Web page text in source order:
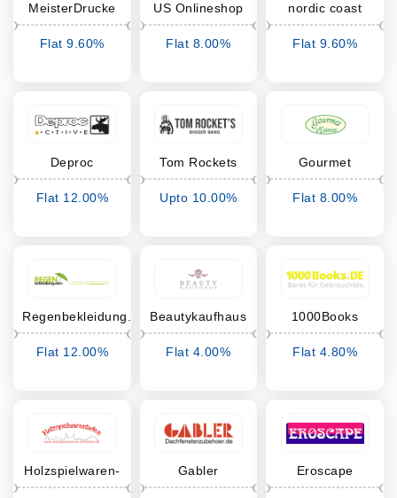
MeisterDrucke
Flat 9.60%
US Onlineshop
Flat 8.00%
nordic coast
company
Flat 9.60%
Deproc
Flat 12.00%
Tom Rockets
Upto 10.00%
Gourmet
Heimes
Flat 8.00%
Regenbekleidung.com
Flat 12.00%
Beautykaufhaus
Flat 4.00%
1000Books
Flat 4.80%
Holzspielwaren-
Dresden
Gabler
Dachfensterzubehör
Eroscape